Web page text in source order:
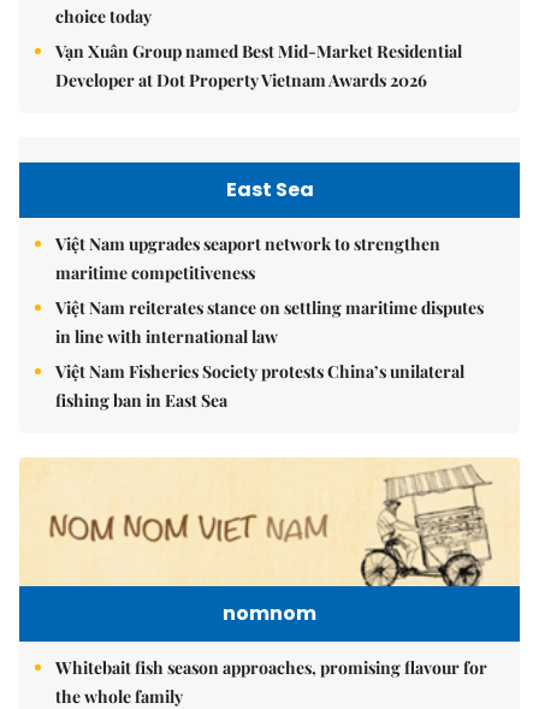
choice today
Vạn Xuân Group named Best Mid-Market Residential
Developer at Dot Property Vietnam Awards 2026
East Sea
Việt Nam upgrades seaport network to strengthen
maritime competitiveness
Việt Nam reiterates stance on settling maritime disputes
in line with international law
Việt Nam Fisheries Society protests China’s unilateral
fishing ban in East Sea
nomnom
Whitebait fish season approaches, promising flavour for
the whole family